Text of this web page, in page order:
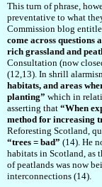
This turn of phrase,
preventative to what
Commission blog
come across questions
rich grassland and
Consultation (now
(12,13). In shrill
habitats, and areas
planting” which in
asserting that “When
method for increasing
Reforesting Scotland,
“trees = bad” (14). He
habitats in Scotland, as
of peatlands was now
interconnections (14).